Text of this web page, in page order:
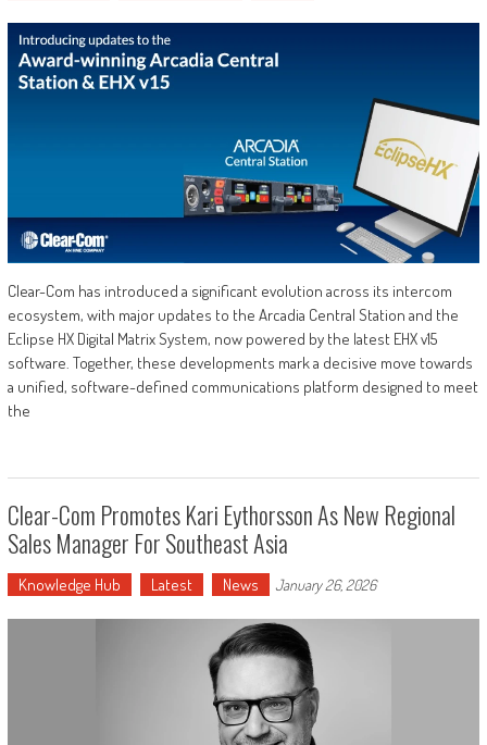
Clear-Com has introduced a significant evolution across its intercom
ecosystem, with major updates to the Arcadia Central Station and the
Eclipse HX Digital Matrix System, now powered by the latest EHX v15
software. Together, these developments mark a decisive move towards
a unified, software-defined communications platform designed to meet
the
Clear-Com Promotes Kari Eythorsson As New Regional
Sales Manager For Southeast Asia
Knowledge Hub Latest News January 26, 2026